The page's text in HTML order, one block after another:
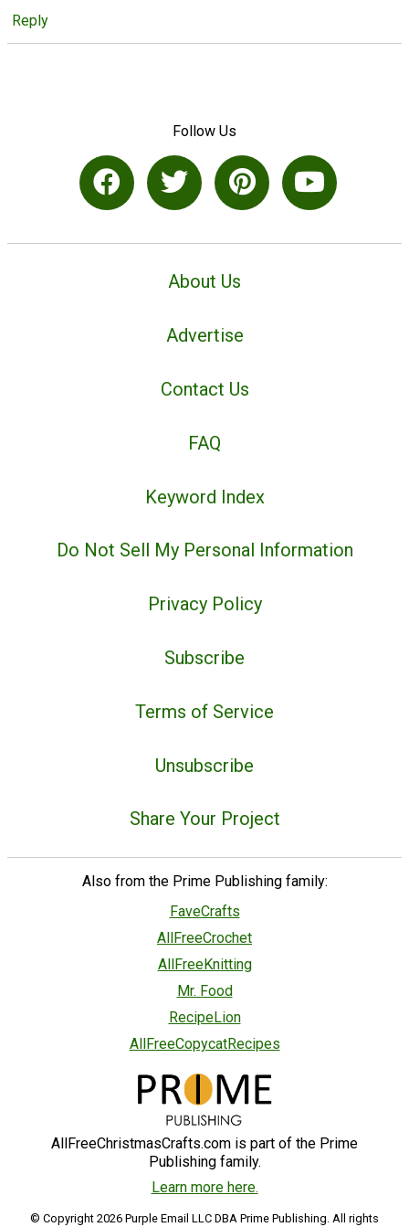
Reply
Follow Us
About Us
Advertise
Contact Us
FAQ
Keyword Index
Do Not Sell My Personal Information
Privacy Policy
Subscribe
Terms of Service
Unsubscribe
Share Your Project
Also from the Prime Publishing family:
FaveCrafts
AllFreeCrochet
AllFreeKnitting
Mr. Food
RecipeLion
AllFreeCopycatRecipes
AllFreeChristmasCrafts.com is part of the Prime
Publishing family.
Learn more here.
© Copyright 2026 Purple Email LLC DBA Prime Publishing. All rights